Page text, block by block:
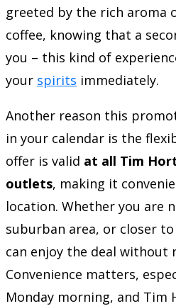
greeted by the rich aroma
coffee, knowing that a
you – this kind of
your spirits immediately.
Another reason this
in your calendar is the
offer is valid at all Tim
outlets, making it
location. Whether you are
suburban area, or closer
can enjoy the deal without
Convenience matters,
Monday morning, and Tim